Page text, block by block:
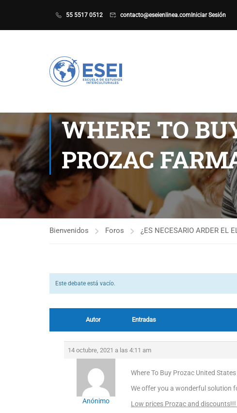
55 5517 0512 contacto@eseienlinea.com Iniciar Sesión
WHERE TO
PROZAC
Bienvenidos Foros ¿ES NECESARIO ARDER EL
Este debate está vacío.
Autor Entradas
14 octubre, 2021 a las 4:11 am
Anónimo
Where To Buy Prozac United
We offer you a wonderful solution
Low prices Prozac and discounts!!!